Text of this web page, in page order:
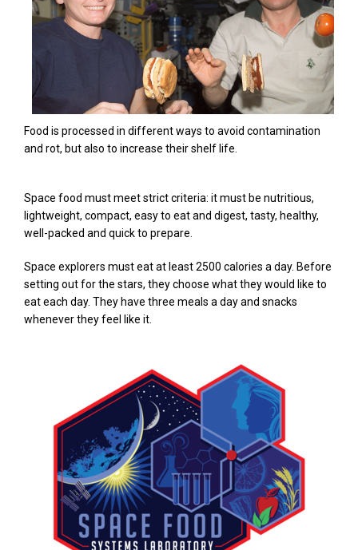
Food is processed in different ways to avoid contamination
and rot, but also to increase their shelf life.
Space food must meet strict criteria: it must be nutritious,
lightweight, compact, easy to eat and digest, tasty, healthy,
well-packed and quick to prepare.
Space explorers must eat at least 2500 calories a day. Before
setting out for the stars, they choose what they would like to
eat each day. They have three meals a day and snacks
whenever they feel like it.